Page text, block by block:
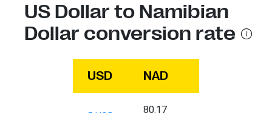
US Dollar to Namibian
Dollar conversion rate
USD NAD
80.17